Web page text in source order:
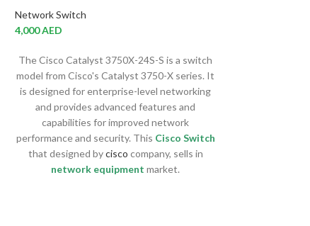
Network Switch
4,000AED
The Cisco Catalyst 3750X-24S-S is a switch
model from Cisco's Catalyst 3750-X series. It
is designed for enterprise-level networking
and provides advanced features and
capabilities for improved network
performance and security. This Cisco Switch
that designed bycisco company, sells in
network equipment market.